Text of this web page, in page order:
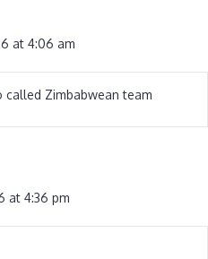
at 4:06 am
Zimbabwean team
at 4:36 pm